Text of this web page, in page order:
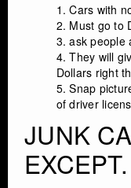
Cars with
Must go to
ask people
They will
Dollars right
Snap
of driver
JUNK
EXCEPT.